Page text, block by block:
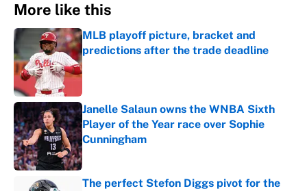
More like this
MLB playoff picture, bracket and
predictions after the trade deadline
Published by on Invalid Date
Janelle Salaun owns the WNBA Sixth
Player of the Year race over Sophie
Cunningham
Published by on Invalid Date
The perfect Stefon Diggs pivot for the